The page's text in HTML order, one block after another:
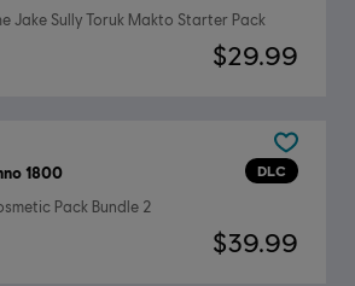
Jake Sully Toruk Makto Starter Pack
$29.99
DLC
1800
Pack Bundle 2
$39.99